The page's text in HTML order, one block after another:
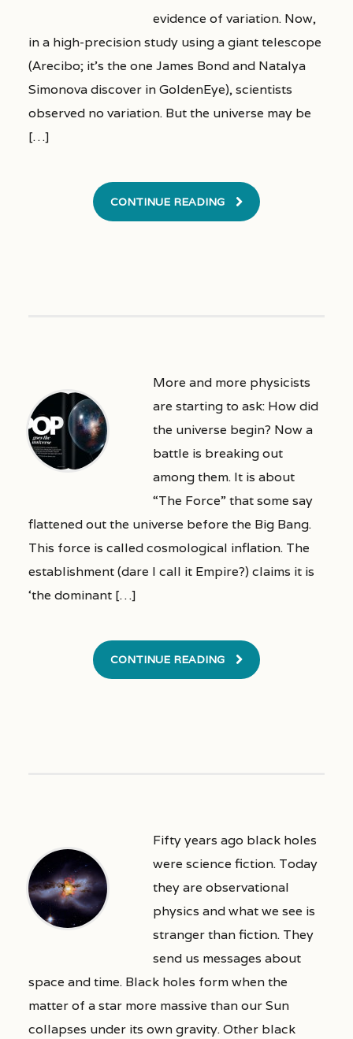
evidence of variation. Now,
in a high-precision study using a giant telescope
(Arecibo; it’s the one James Bond and Natalya
Simonova discover in GoldenEye), scientists
observed no variation. But the universe may be
[…]
CONTINUE READING
More and more physicists
are starting to ask: How did
the universe begin? Now a
battle is breaking out
among them. It is about
“The Force” that some say
flattened out the universe before the Big Bang.
This force is called cosmological inflation. The
establishment (dare I call it Empire?) claims it is
‘the dominant […]
CONTINUE READING
Fifty years ago black holes
were science fiction. Today
they are observational
physics and what we see is
stranger than fiction. They
send us messages about
space and time. Black holes form when the
matter of a star more massive than our Sun
collapses under its own gravity. Other black